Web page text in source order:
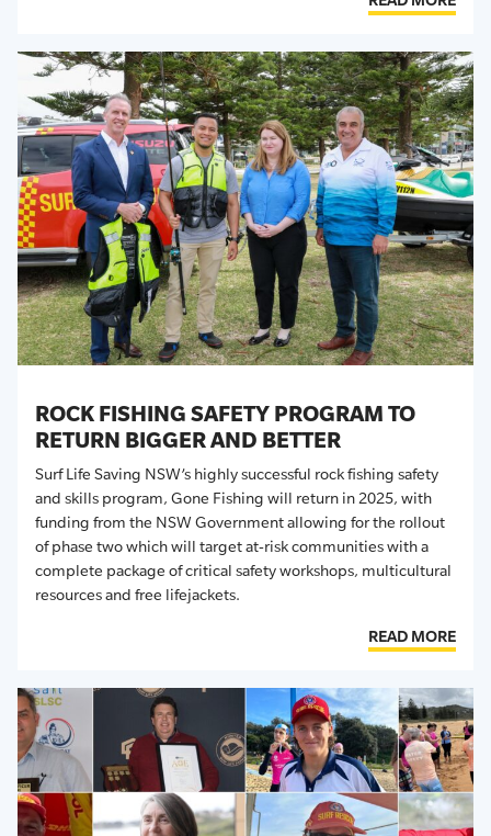
ROCK FISHING SAFETY PROGRAM TO
RETURN BIGGER AND BETTER
Surf Life Saving NSW’s highly successful rock fishing safety
and skills program, Gone Fishing will return in 2025, with
funding from the NSW Government allowing for the rollout
of phase two which will target at-risk communities witha
complete package ofcritical safety workshops, multicultural
resourcesand free lifejackets.
READ MORE